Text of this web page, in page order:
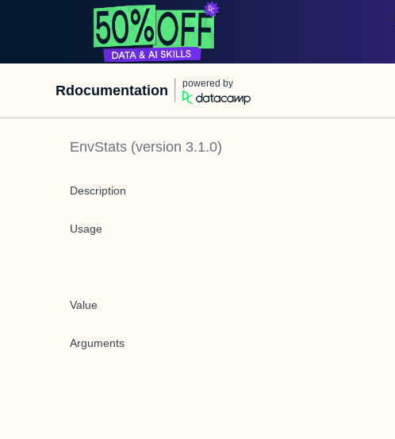
Rdocumentation powered by
EnvStats (version 3.1.0)
Description
Usage
Value
Arguments